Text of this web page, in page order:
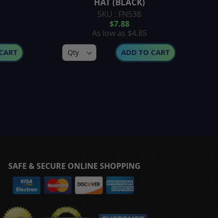
HAT (BLACK)
SKU : FN538
$7.88
As low as $4.85
ADD TO CART
SAFE & SECURE ONLINE SHOPPING